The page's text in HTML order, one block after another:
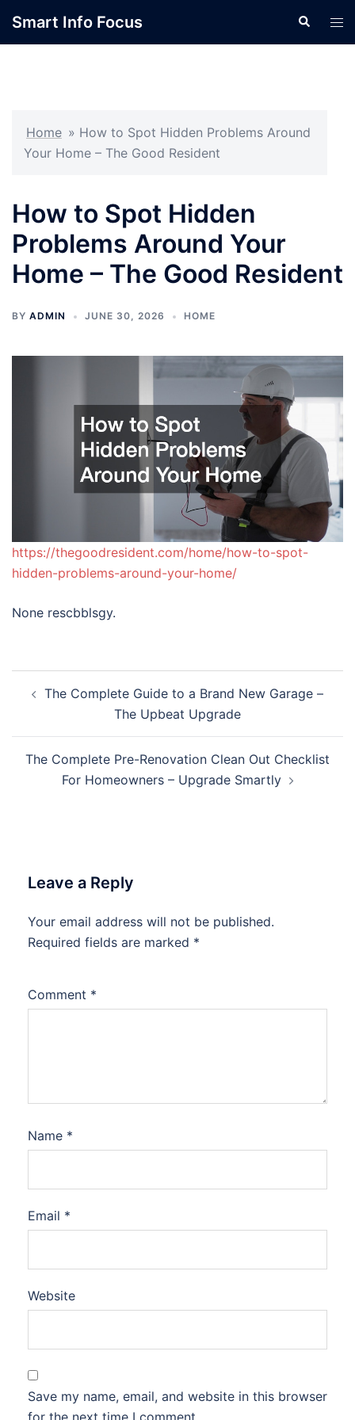
Smart Info Focus Search
Home » How to Spot Hidden Problems Around
Your Home – The Good Resident
How to Spot Hidden
Problems Around Your
Home – The Good Resident
BY ADMIN JUNE 30, 2026 HOME
https://thegoodresident.com/home/how-to-spot-
hidden-problems-around-your-home/
None rescbblsgy.
navigation
The Complete Guide to a Brand New Garage –
The Upbeat Upgrade
The Complete Pre-Renovation Clean Out Checklist
For Homeowners – Upgrade Smartly
Leave a Reply
Your email address will not be published.
Required fields are marked *
Comment *
Name *
Email *
Website
Save my name, email, and website in this browser